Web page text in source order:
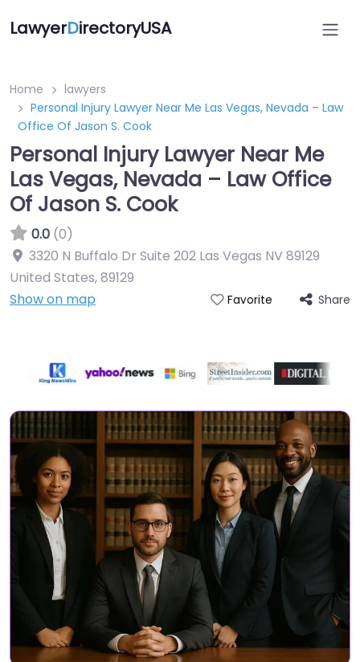
LawyerDirectoryUSA
Home
lawyers
Personal Injury Lawyer Near Me Las Vegas, Nevada – Law
Office Of Jason S. Cook
Personal Injury Lawyer Near Me
Las Vegas, Nevada – Law Office
Of Jason S. Cook
0.0 (0)
3320 N Buffalo Dr Suite 202 Las Vegas NV 89129
United States,89129
Show on map
Favorite Share